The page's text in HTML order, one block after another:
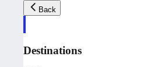
Back
Destinations